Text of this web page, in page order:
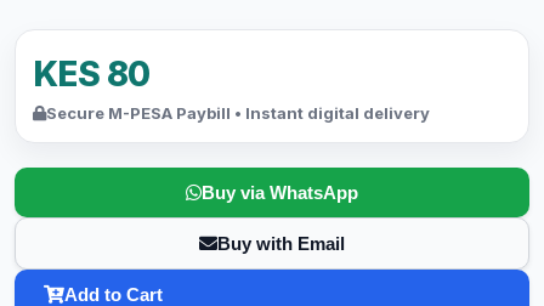
KES 80
Secure M-PESA Paybill • Instant digital delivery
Buy via WhatsApp
Buy with Email
Add to Cart